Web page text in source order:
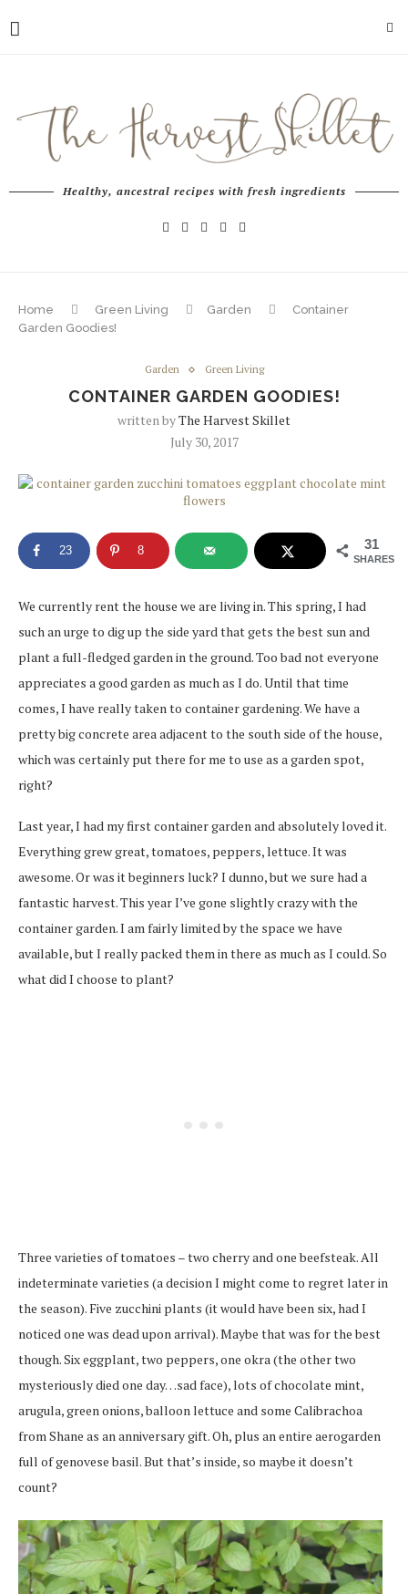
Healthy, ancestral recipes with fresh ingredients
Home Green Living Garden
Container
Garden Goodies!
Garden Green Living
CONTAINER GARDEN GOODIES!
written byThe Harvest Skillet
July 30, 2017
31
SHARES
23 8
We currently rent the house we are living in. This spring, I had
such an urge to dig up the side yard that gets the best sun and
plant a full-fledged garden in the ground. Too bad not everyone
appreciates a good garden as much as I do. Until that time
comes, I have really taken to container gardening. We have a
pretty big concrete area adjacent to the south side of the house,
which was certainly put there for me to use as a garden spot,
right?
Last year, I had my first container garden and absolutely loved it.
Everything grew great, tomatoes, peppers, lettuce. It was
awesome. Or was it beginners luck? I dunno, but we sure had a
fantastic harvest. This year I’ve gone slightly crazy with the
container garden. I am fairly limited by the space we have
available, but I really packed them in there as much as I could. So
what did I choose to plant?
Three varieties of tomatoes – two cherry and one beefsteak. All
indeterminate varieties (a decision I might come to regret later in
the season). Five zucchini plants (it would have been six, had I
noticed one was dead upon arrival). Maybe that was for the best
though. Six eggplant, two peppers, one okra (the other two
mysteriously died one day…sad face), lots of chocolate mint,
arugula, green onions, balloon lettuce and some Calibrachoa
from Shane as an anniversary gift. Oh, plus an entire aerogarden
full of genovese basil. But that’s inside, so maybe it doesn’t
count?